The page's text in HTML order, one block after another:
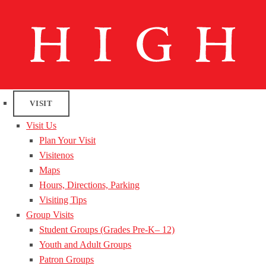
VISIT
Visit Us
Plan Your Visit
Visitenos
Maps
Hours, Directions, Parking
Visiting Tips
Group Visits
Student Groups (Grades Pre-K– 12)
Youth and Adult Groups
Patron Groups